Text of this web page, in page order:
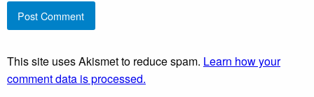
This site uses Akismet to reduce spam. Learn how your
comment data is processed.